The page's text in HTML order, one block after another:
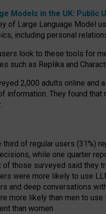
Models in the UK: Public
of Large Language Model
including personal
look to these tools for
such as Replika and
2,000 adults online
information. They found
third of regular users (31%)
while one quarter
of those surveyed said they
were more likely to use
and deep conversations
more likely than men to
than women